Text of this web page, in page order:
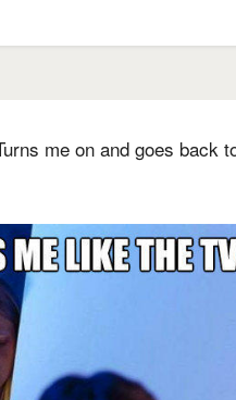
me on and goes back